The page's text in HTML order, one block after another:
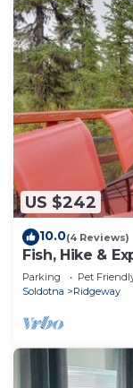
US $242
10.0(4 Reviews)
Fish, Hike &
Soldotna
Parking Pet
Soldotna
Ridgeway